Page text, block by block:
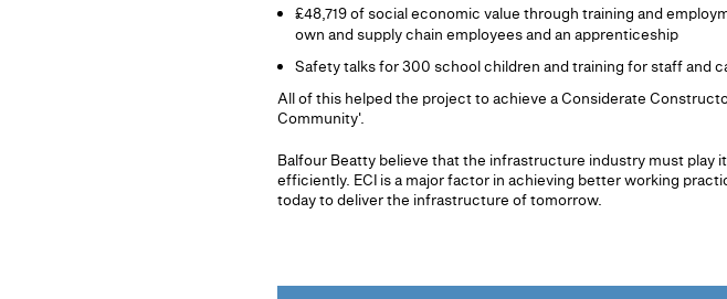
£48,719 of social economic value through training and
own and supply chain employees and an apprenticeship
Safety talks for 300 school children and training for staff and
All of this helped the project to achieve a Considerate
Community'.
Balfour Beatty believe that the infrastructure industry must play
efficiently. ECI is a major factor in achieving better working
today to deliver the infrastructure of tomorrow.